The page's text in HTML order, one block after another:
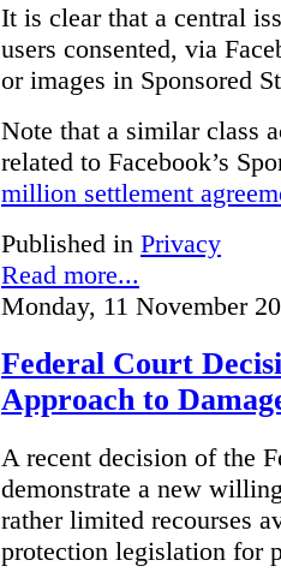
It is clear that a central
users consented, via
or images in Sponsored
Note that a similar class
related to Facebook’s
million settlement
Published in Privacy
Read more...
Monday, 11 November
Federal Court
Approach to
A recent decision of the
demonstrate a new
rather limited recourses
protection legislation for